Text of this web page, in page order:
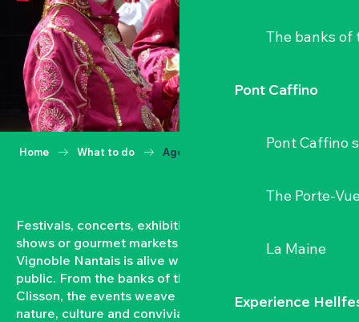
The banks of
Pont Caffino
Pont Caffino
The Porte-
La Maine
Experience
Home What to do Agenda
Festivals, concerts, exhibitions, grape harvests,
shows or gourmet markets… All year round, the
Vignoble Nantais is alive with events open to the
public. From the banks of the Loire to the hillsides of
Clisson, the events weave a strong bond between
nature, culture and conviviality.